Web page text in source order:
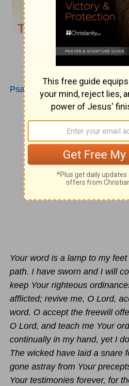
Psalms 119:105-112
Your word is a lamp to my
path. I have sworn and I will
keep Your righteous
afflicted; revive me, O Lord,
word. O accept the freewill
O Lord, and teach me Your
continually in my hand, yet I
The wicked have laid a snare
gone astray from Your
Your testimonies forever, for